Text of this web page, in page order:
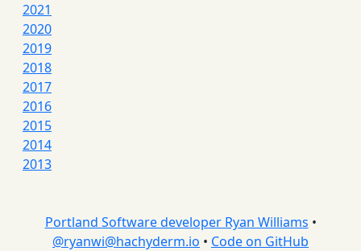
2021
2020
2019
2018
2017
2016
2015
2014
2013
Portland Software developer Ryan Williams •
@ryanwi@hachyderm.io • Code on GitHub